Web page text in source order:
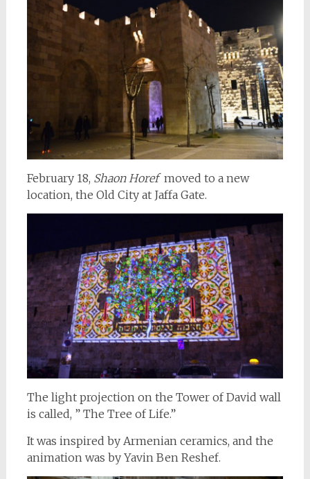
February 18, Shaon Horefmoved to a new
location, the Old City at Jaffa Gate.
The light projection on the Tower of David wall
is called, ” The Tree of Life.”
It was inspired by Armenian ceramics, and the
animation was by Yavin Ben Reshef.